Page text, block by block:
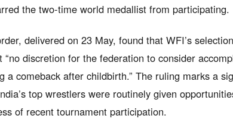
the two-time world medallist from participating.
delivered on 23 May, found that WFI’s
“no discretion for the federation to consider
a comeback after childbirth.” The ruling marks a
top wrestlers were routinely given
of recent tournament participation.